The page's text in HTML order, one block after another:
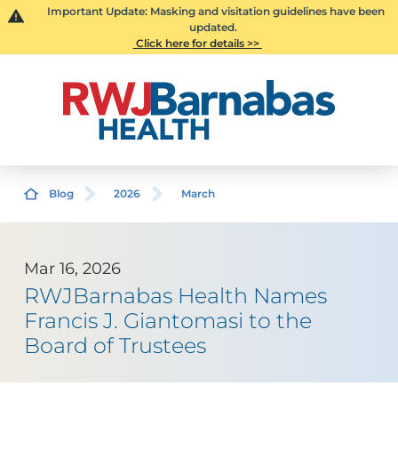
Important Update: Masking and visitation guidelines have been
updated.
Click here for details >>
Blog 2026 March
Mar 16, 2026
RWJBarnabas Health Names
Francis J. Giantomasi to the
Board of Trustees